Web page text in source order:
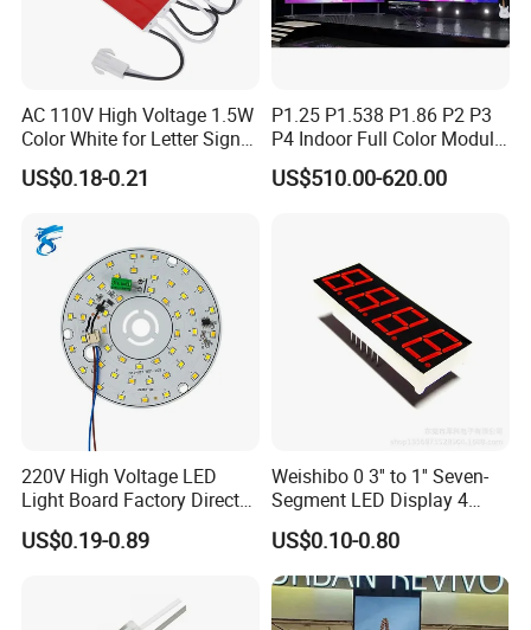
AC 110V High Voltage 1.5W
Color White for Letter Signs
SMD LED Module Lights
US$0.18-0.21
P1.25 P1.538 P1.86 P2 P3
P4 Indoor Full Color Module
320*160mm LED Display
LED Screen
US$510.00-620.00
220V High Voltage LED
Light Board Factory Direct
Sales Dob Light Source
Driver-Free Module with
US$0.19-0.89
Weishibo 0 3'' to 1'' Seven-
Segment LED Display 4
Groups of 8
US$0.10-0.80